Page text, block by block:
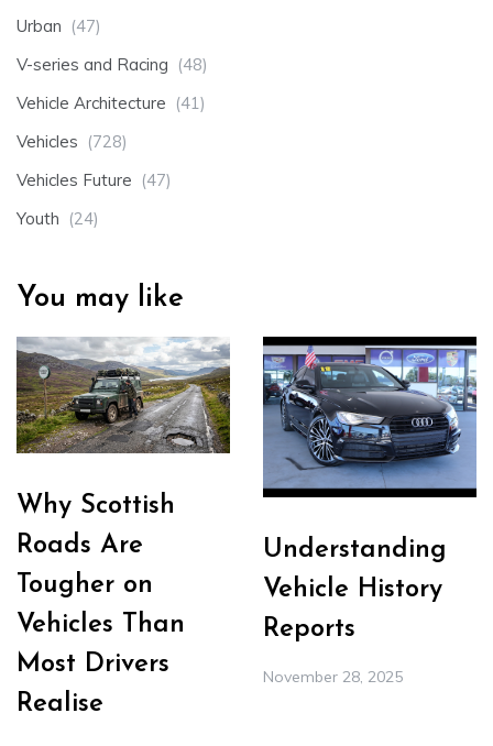
Urban (47)
V-series and Racing (48)
Vehicle Architecture (41)
Vehicles (728)
Vehicles Future (47)
Youth (24)
You may like
Why Scottish
Roads Are
Tougher on
Vehicles Than
Most Drivers
Realise
Understanding
Vehicle History
Reports
November 28, 2025